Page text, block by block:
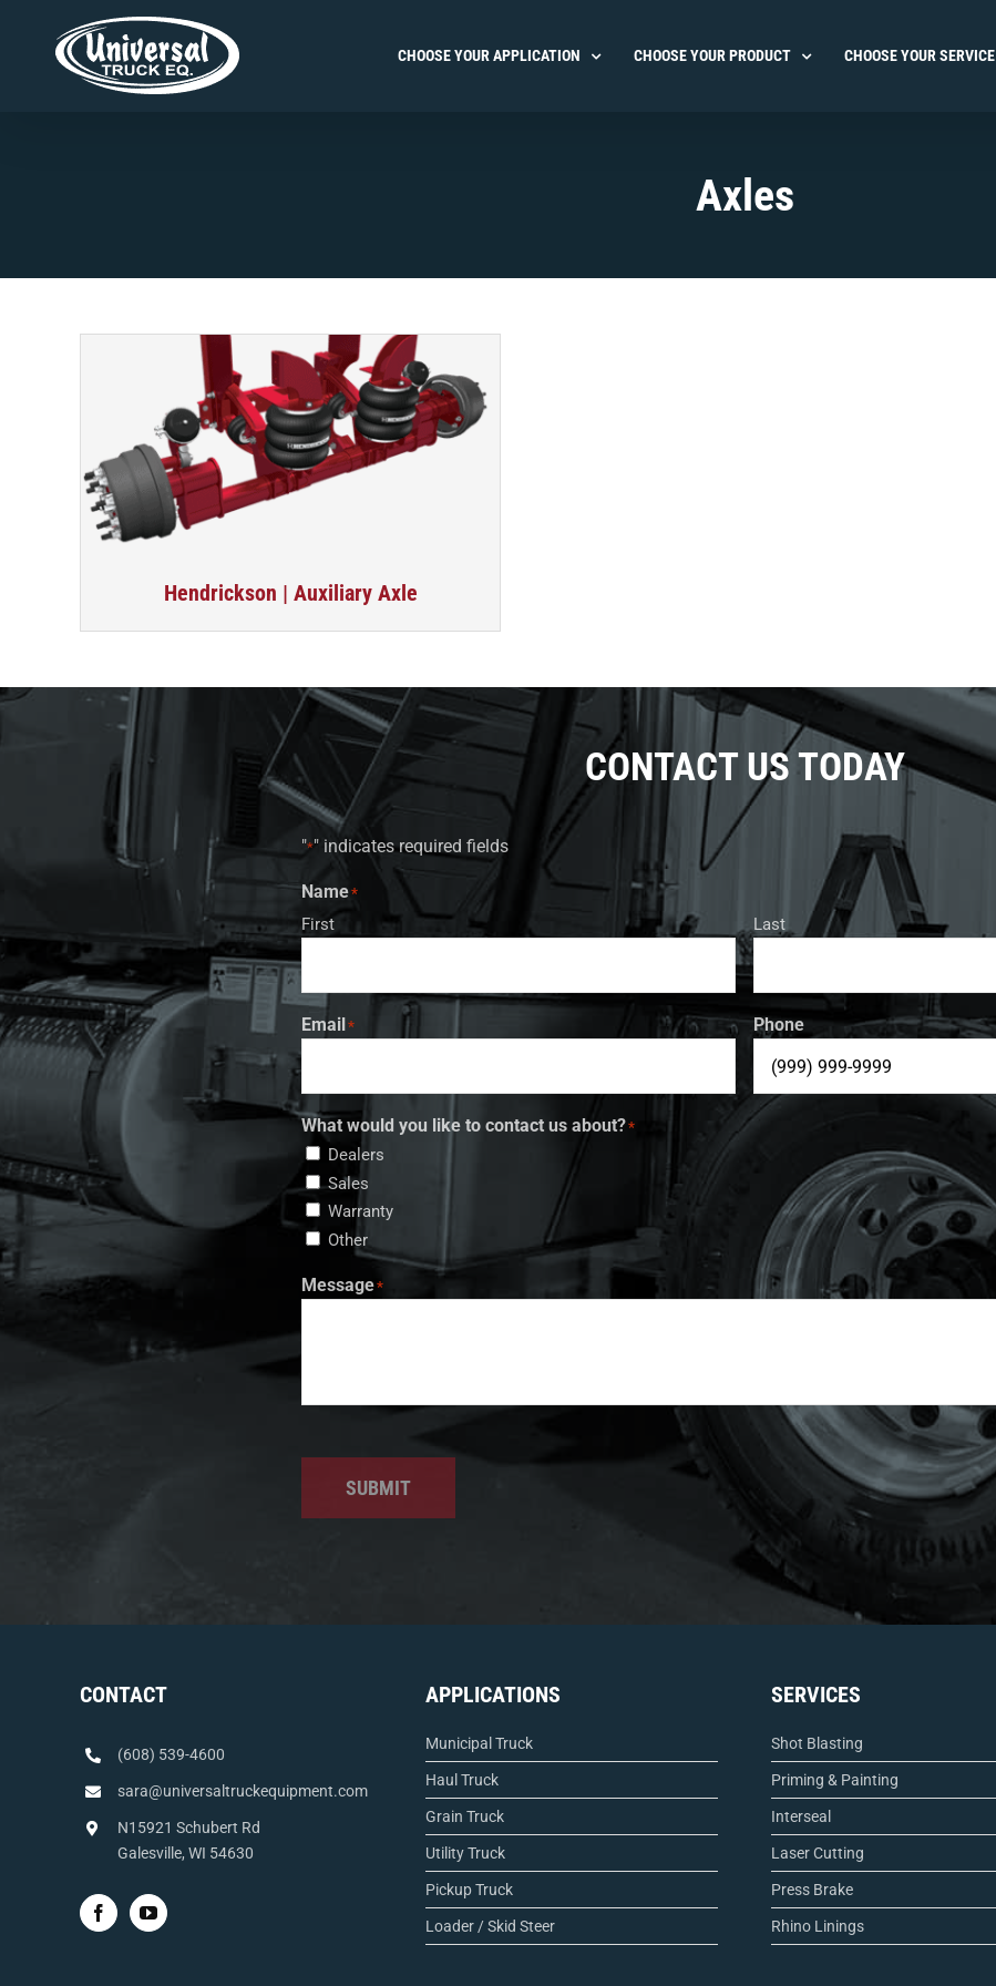
CHOOSE YOUR APPLICATION CHOOSE YOUR PRODUCT CHOOSE YOUR SERVICE
Axles
Hendrickson | Auxiliary Axle
CONTACT US TODAY
"*" indicates required fields
Name*
First Last
Email* Phone
What would you like to contact us about?*
Dealers
Sales
Warranty
Other
Message*
SUBMIT
CONTACT
(608) 539-4600
sara@universaltruckequipment.com
N15921 Schubert Rd
Galesville, WI 54630
APPLICATIONS
Municipal Truck
Haul Truck
Grain Truck
Utility Truck
Pickup Truck
Loader / Skid Steer
SERVICES
Shot Blasting
Priming & Painting
Interseal
Laser Cutting
Press Brake
Rhino Linings